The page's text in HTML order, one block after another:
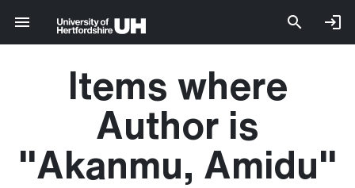
Items where
Author is
"Akanmu, Amidu"